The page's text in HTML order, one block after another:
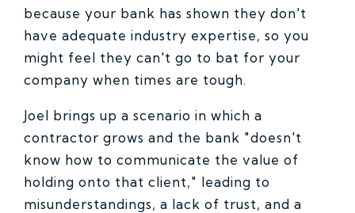
because your bank has shown they don't
have adequate industry expertise, so you
might feel they can't go to bat for your
company when times are tough.
Joel brings up a scenario in which a
contractor grows and the bank "doesn't
know how to communicate the value of
holding onto that client," leading to
misunderstandings, a lack of trust, and a